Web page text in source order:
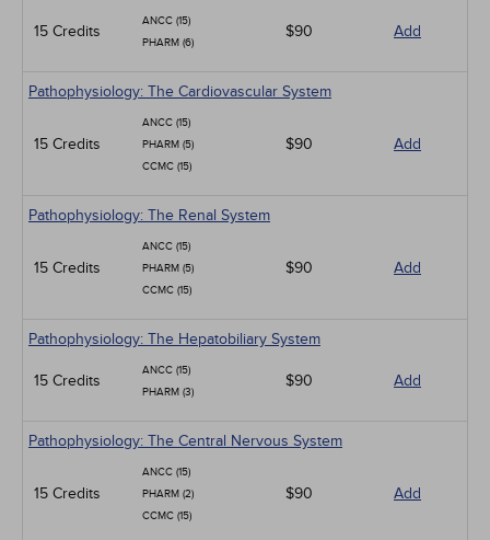
15 Credits
ANCC (15)
PHARM (6)
$90 Add
Pathophysiology: The Cardiovascular System
15 Credits
ANCC (15)
PHARM (5)
CCMC (15)
$90 Add
Pathophysiology: The Renal System
15 Credits
ANCC (15)
PHARM (5)
CCMC (15)
$90 Add
Pathophysiology: The Hepatobiliary System
15 Credits
ANCC (15)
PHARM (3)
$90 Add
Pathophysiology: The Central Nervous System
15 Credits
ANCC (15)
PHARM (2)
CCMC (15)
$90 Add